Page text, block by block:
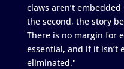
claws aren’t
the second, the story
There is no margin for
essential, and if it isn’t
eliminated."